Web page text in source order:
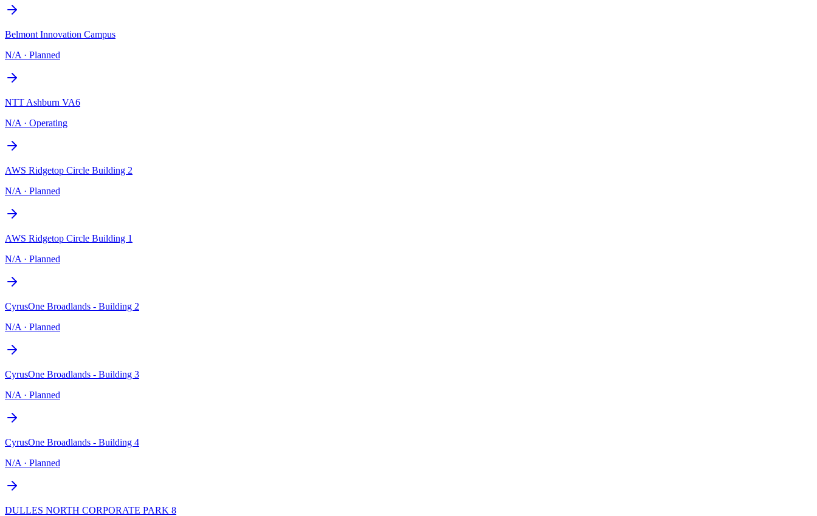
Belmont Innovation Campus
N/A · Planned
NTT Ashburn VA6
N/A · Operating
AWS Ridgetop Circle Building 2
N/A · Planned
AWS Ridgetop Circle Building 1
N/A · Planned
CyrusOne Broadlands - Building 2
N/A · Planned
CyrusOne Broadlands - Building 3
N/A · Planned
CyrusOne Broadlands - Building 4
N/A · Planned
DULLES NORTH CORPORATE PARK 8